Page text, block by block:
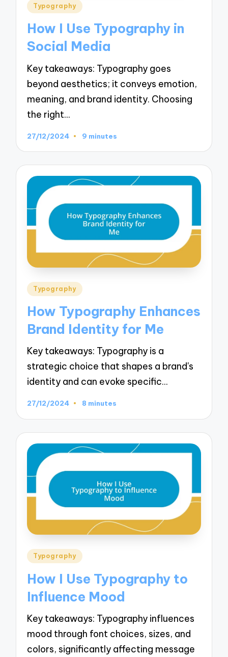
Posted
Typography
How I Use Typography in
Social Media
Key takeaways: Typography goes
beyond aesthetics; it conveys emotion,
meaning, and brand identity. Choosing
the right…
27/12/2024 9 minutes
Posted
Typography
How Typography Enhances
Brand Identity for Me
Key takeaways: Typography is a
strategic choice that shapes a brand's
identity and can evoke specific…
27/12/2024 8 minutes
Posted
Typography
How I Use Typography to
Influence Mood
Key takeaways: Typography influences
mood through font choices, sizes, and
colors, significantly affecting message